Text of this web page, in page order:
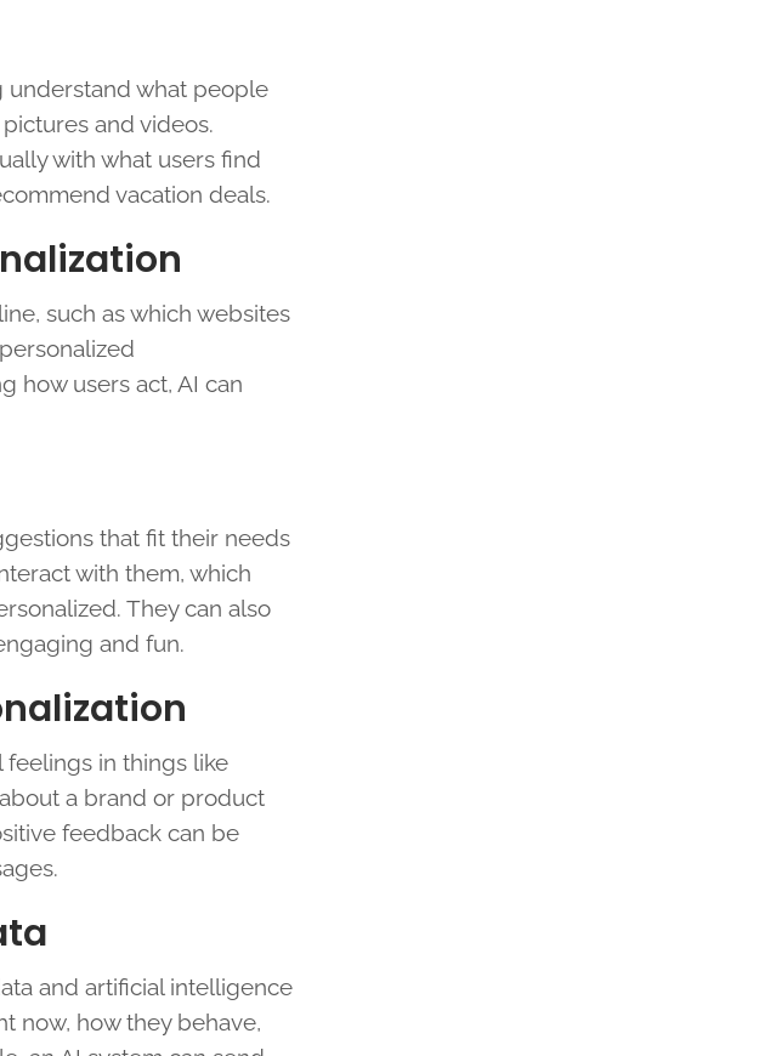
understand what people
and videos.
with what users find
vacation deals.
such as which websites
how users act, AI can
that fit their needs
with them, which
They can also
and fun.
in things like
a brand or product
feedback can be
and artificial intelligence
now, how they behave,